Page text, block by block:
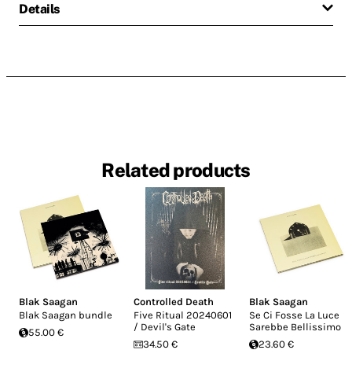
Details
Related products
Blak Saagan
Blak Saagan bundle
55.00 €
Controlled Death
Five Ritual 20240601
/ Devil's Gate
34.50 €
Blak Saagan
Se Ci Fosse La Luce
Sarebbe Bellissimo
23.60 €